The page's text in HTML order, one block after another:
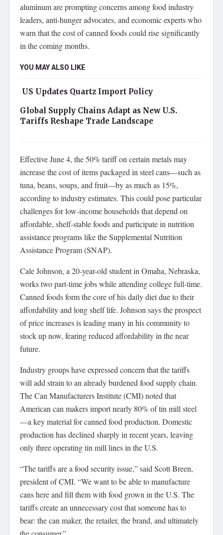
aluminum are prompting concerns among food industry
leaders, anti-hunger advocates, and economic experts who
warn that the cost of canned foods could rise significantly
in the coming months.
YOU MAY ALSO LIKE
US Updates Quartz Import Policy
Global Supply Chains Adapt as New U.S.
Tariffs Reshape Trade Landscape
Effective June 4, the 50% tariff on certain metals may
increase the cost of items packaged in steel cans—such as
tuna, beans, soups, and fruit—by as much as 15%,
according to industry estimates. This could pose particular
challenges for low-income households that depend on
affordable, shelf-stable foods and participate in nutrition
assistance programs like the Supplemental Nutrition
Assistance Program (SNAP).
Cale Johnson, a 20-year-old student in Omaha, Nebraska,
works two part-time jobs while attending college full-time.
Canned foods form the core of his daily diet due to their
affordability and long shelf life. Johnson says the prospect
of price increases is leading many in his community to
stock up now, fearing reduced affordability in the near
future.
Industry groups have expressed concern that the tariffs
will add strain to an already burdened food supply chain.
The Can Manufacturers Institute (CMI) noted that
American can makers import nearly 80% of tin mill steel
—a key material for canned food production. Domestic
production has declined sharply in recent years, leaving
only three operating tin mill lines in the U.S.
“The tariffs are a food security issue,” said Scott Breen,
president of CMI. “We want to be able to manufacture
cans here and fill them with food grown in the U.S. The
tariffs create an unnecessary cost that someone has to
bear: the can maker, the retailer, the brand, and ultimately